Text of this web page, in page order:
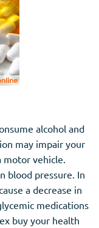
alcohol and
may impair your
vehicle.
blood pressure. In
a decrease in
medications
buy your health